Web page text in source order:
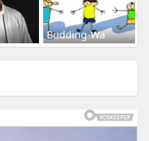
Budding-Wa